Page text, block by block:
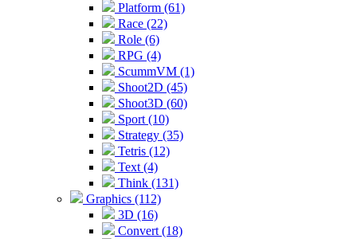
Platform (61)
Race (22)
Role (6)
RPG (4)
ScummVM (1)
Shoot2D (45)
Shoot3D (60)
Sport (10)
Strategy (35)
Tetris (12)
Text (4)
Think (131)
Graphics (112)
3D (16)
Convert (18)